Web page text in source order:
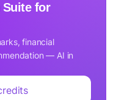
Suite for
financial
— AI in